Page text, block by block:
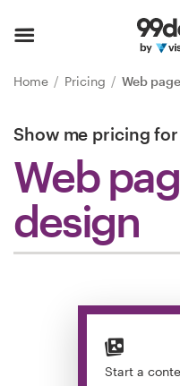
Home Pricing Web
Show me pricing for
Web
design
Start a
Browse categories
How it works
Find a designer
Inspiration